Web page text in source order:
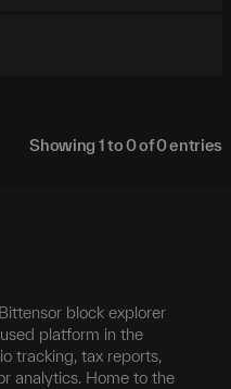
Showing 1to0of0entries
block explorer
platform in the
tracking, tax reports,
analytics. Home to the